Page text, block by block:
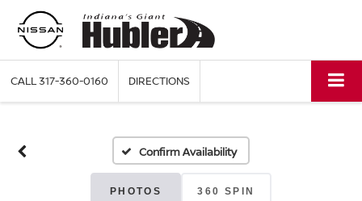
CALL317-360-0160 DIRECTIONS
Confirm Availability
PHOTOS 360 SPIN